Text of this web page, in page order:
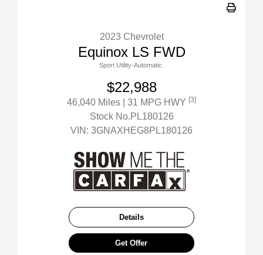
2023 Chevrolet
Equinox LS FWD
Sport Utility-Automatic.
$22,988
46,040 Miles | 31 MPG HWY [3]
Stock No.PL180126
VIN: 3GNAXHEG8PL180126
Details
Get Offer